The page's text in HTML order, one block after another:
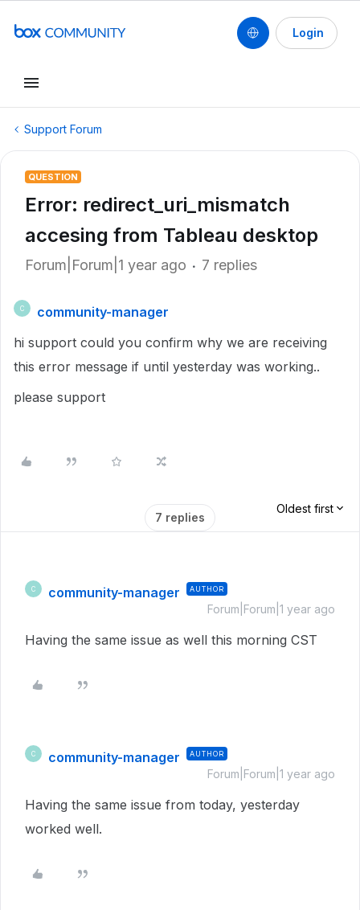
Login
Support Forum
QUESTION
Error: redirect_uri_mismatch
accesing from Tableau desktop
Forum|Forum|1 year ago 7 replies
C
community-manager
hi support could you confirm why we are receiving
this error message if until yesterday was working..
please support
7 replies
Oldest first
C community-manager AUTHOR
Forum|Forum|1 year ago
Having the same issue as well this morning CST
C community-manager AUTHOR
Forum|Forum|1 year ago
Having the same issue from today, yesterday
worked well.